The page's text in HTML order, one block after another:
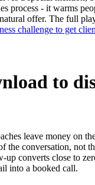
process - it warms
offer. The full
challenge to get
to
leave money on
the conversation, not
up converts close to
into a booked call.